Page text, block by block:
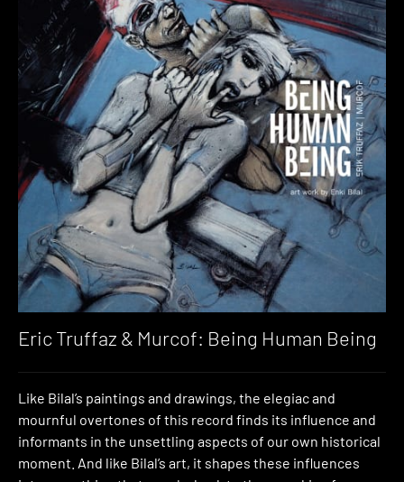
Eric Truffaz & Murcof: Being Human Being
Like Bilal’s paintings and drawings, the elegiac and
mournful overtones of this record finds its influence and
informants in the unsettling aspects of our own historical
moment. And like Bilal’s art, it shapes these influences